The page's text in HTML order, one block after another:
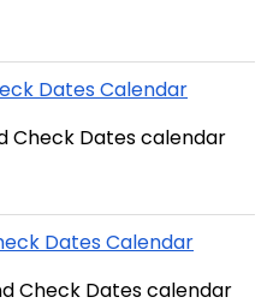
Dates Calendar
Check Dates calendar
Dates Calendar
Check Dates calendar